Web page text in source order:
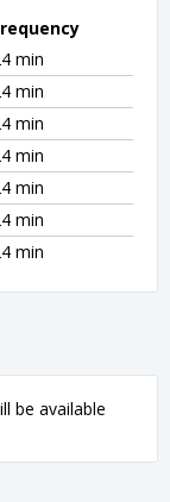
min
min
min
min
min
min
min
be available